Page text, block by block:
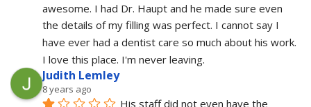
awesome. I had Dr. Haupt and he made sure even
the details of my filling was perfect. I cannot say I
have ever had a dentist care so much about his work.
I love this place. I'm never leaving.
Judith Lemley
8 years ago
His staff did not even have the